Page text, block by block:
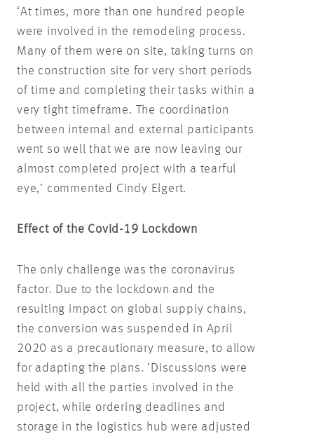
‘At times, more than one hundred people
were involved in the remodeling process.
Many of them were on site, taking turns on
the construction site for very short periods
of time and completing their tasks within a
very tight timeframe. The coordination
between internal and external participants
went so well that we are now leaving our
almost completed project with a tearful
eye,’ commented Cindy Elgert.
Effect of the Covid-19 Lockdown
The only challenge was the coronavirus
factor. Due to the lockdown and the
resulting impact on global supply chains,
the conversion was suspended in April
2020 as a precautionary measure, to allow
for adapting the plans. ‘Discussions were
held with all the parties involved in the
project, while ordering deadlines and
storage in the logistics hub were adjusted